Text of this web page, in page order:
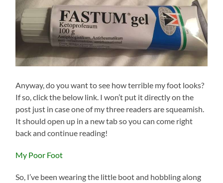
Anyway, do you want to see how terrible my foot looks?
If so, click the below link. I won’t put it directly on the
post just in case one of my three readers are squeamish.
It should open up in a new tab so you can come right
back and continue reading!
My Poor Foot
So, I’ve been wearing the little boot and hobbling along